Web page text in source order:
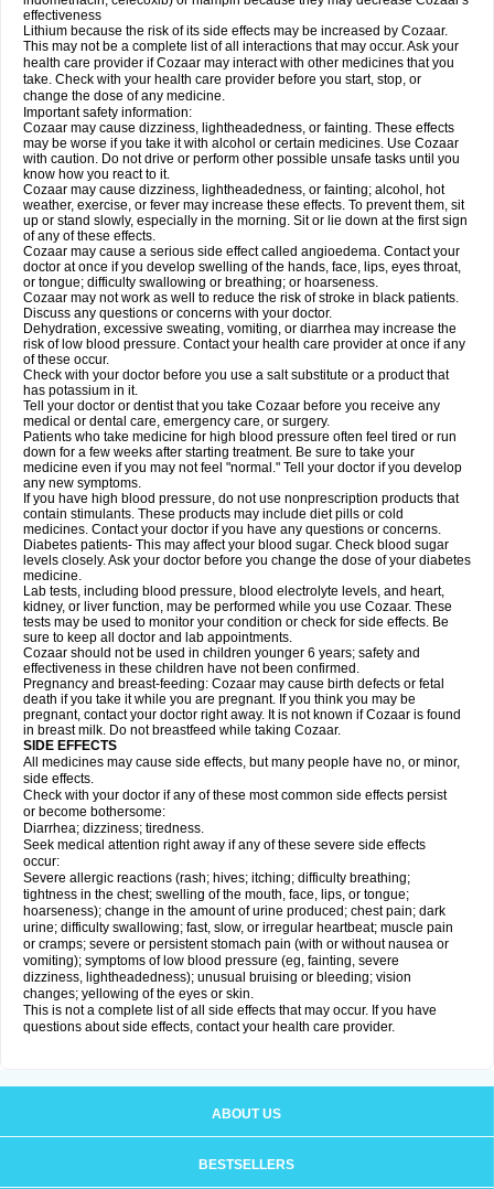
effectiveness
Lithium because the risk of its side effects may be increased by Cozaar.
This may not be a complete list of all interactions that may occur. Ask your
health care provider if Cozaar may interact with other medicines that you
take. Check with your health care provider before you start, stop, or
change the dose of any medicine.
Important safety information:
Cozaar may cause dizziness, lightheadedness, or fainting. These effects
may be worse if you take it with alcohol or certain medicines. Use Cozaar
with caution. Do not drive or perform other possible unsafe tasks until you
know how you react to it.
Cozaar may cause dizziness, lightheadedness, or fainting; alcohol, hot
weather, exercise, or fever may increase these effects. To prevent them, sit
up or stand slowly, especially in the morning. Sit or lie down at the first sign
of any of these effects.
Cozaar may cause a serious side effect called angioedema. Contact your
doctor at once if you develop swelling of the hands, face, lips, eyes throat,
or tongue; difficulty swallowing or breathing; or hoarseness.
Cozaar may not work as well to reduce the risk of stroke in black patients.
Discuss any questions or concerns with your doctor.
Dehydration, excessive sweating, vomiting, or diarrhea may increase the
risk of low blood pressure. Contact your health care provider at once if any
of these occur.
Check with your doctor before you use a salt substitute or a product that
has potassium in it.
Tell your doctor or dentist that you take Cozaar before you receive any
medical or dental care, emergency care, or surgery.
Patients who take medicine for high blood pressure often feel tired or run
down for a few weeks after starting treatment. Be sure to take your
medicine even if you may not feel "normal." Tell your doctor if you develop
any new symptoms.
If you have high blood pressure, do not use nonprescription products that
contain stimulants. These products may include diet pills or cold
medicines. Contact your doctor if you have any questions or concerns.
Diabetes patients- This may affect your blood sugar. Check blood sugar
levels closely. Ask your doctor before you change the dose of your diabetes
medicine.
Lab tests, including blood pressure, blood electrolyte levels, and heart,
kidney, or liver function, may be performed while you use Cozaar. These
tests may be used to monitor your condition or check for side effects. Be
sure to keep all doctor and lab appointments.
Cozaar should not be used in children younger 6 years; safety and
effectiveness in these children have not been confirmed.
Pregnancy and breast-feeding: Cozaar may cause birth defects or fetal
death if you take it while you are pregnant. If you think you may be
pregnant, contact your doctor right away. It is not known if Cozaar is found
in breast milk. Do not breastfeed while taking Cozaar.
SIDE EFFECTS
All medicines may cause side effects, but many people have no, or minor,
side effects.
Check with your doctor if any of these most common side effects persist
or become bothersome:
Diarrhea; dizziness; tiredness.
Seek medical attention right away if any of these severe side effects
occur:
Severe allergic reactions (rash; hives; itching; difficulty breathing;
tightness in the chest; swelling of the mouth, face, lips, or tongue;
hoarseness); change in the amount of urine produced; chest pain; dark
urine; difficulty swallowing; fast, slow, or irregular heartbeat; muscle pain
or cramps; severe or persistent stomach pain (with or without nausea or
vomiting); symptoms of low blood pressure (eg, fainting, severe
dizziness, lightheadedness); unusual bruising or bleeding; vision
changes; yellowing of the eyes or skin.
This is not a complete list of all side effects that may occur. If you have
questions about side effects, contact your health care provider.
ABOUT US
BESTSELLERS